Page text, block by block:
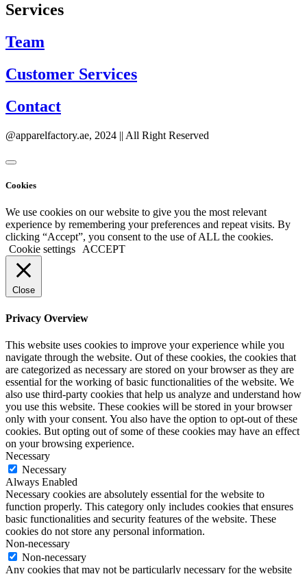
Services
Team
Customer Services
Contact
@apparelfactory.ae, 2024 || All Right Reserved
Cookies
We use cookies on our website to give you the most relevant
experience by remembering your preferences and repeat visits. By
clicking “Accept”, you consent to the use of ALL the cookies.
Cookie settings ACCEPT
Close
Privacy Overview
This website uses cookies to improve your experience while you
navigate through the website. Out of these cookies, the cookies that
are categorized as necessary are stored on your browser as they are
essential for the working of basic functionalities of the website. We
also use third-party cookies that help us analyze and understand how
you use this website. These cookies will be stored in your browser
only with your consent. You also have the option to opt-out of these
cookies. But opting out of some of these cookies may have an effect
on your browsing experience.
Necessary
Necessary
Always Enabled
Necessary cookies are absolutely essential for the website to
function properly. This category only includes cookies that ensures
basic functionalities and security features of the website. These
cookies do not store any personal information.
Non-necessary
Non-necessary
Any cookies that may not be particularly necessary for the website